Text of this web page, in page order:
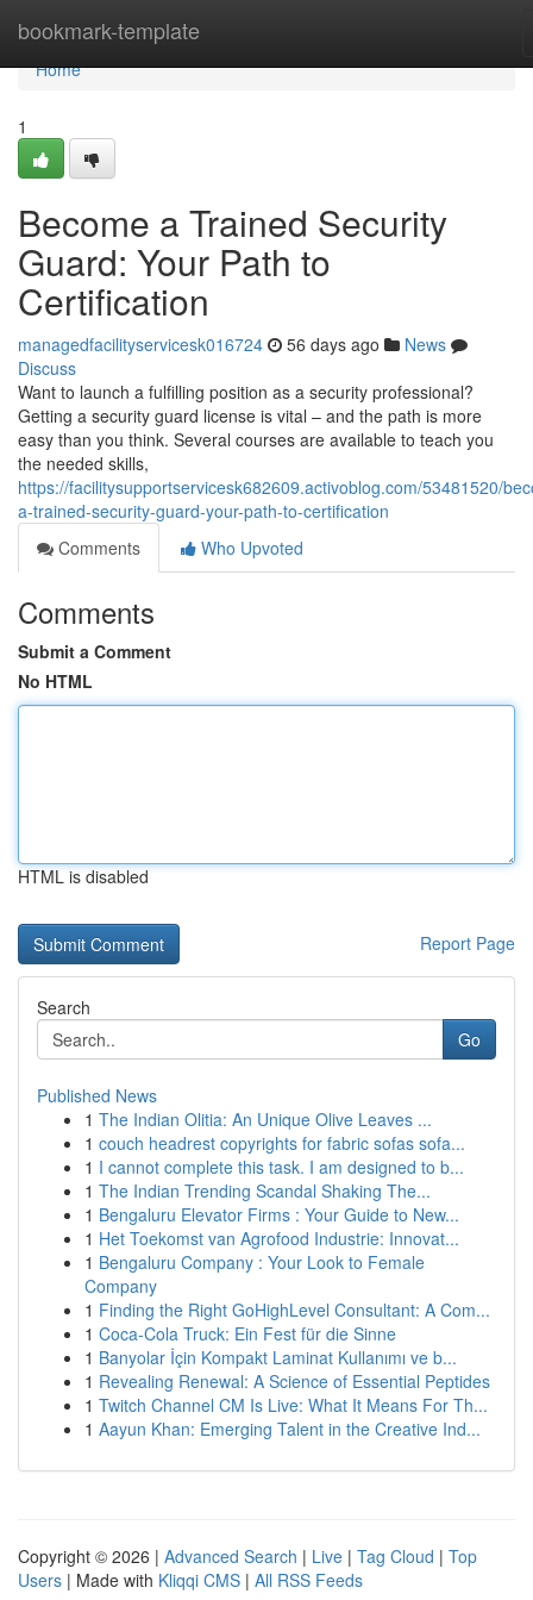
bookmark-template
Home
Home
1
Become a Trained Security
Guard: Your Path to
Certification
managedfacilityservicesk016724 56 days ago
News
Discuss
Want to launch a fulfilling position as a security professional?
Getting a security guard license is vital – and the path is more
easy than you think. Several courses are available to teach you
the needed skills,
https://facilitysupportservicesk682609.activoblog.com/53481520/
a-trained-security-guard-your-path-to-certification
Comments
Who Upvoted
Comments
Submit a Comment
No HTML
HTML is disabled
Report Page
Search
Go
Published News
1 The Indian Olitia: An Unique Olive Leaves ...
1 couch headrest copyrights for fabric sofas sofa...
1 I cannot complete this task. I am designed to b...
1 The Indian Trending Scandal Shaking The...
1 Bengaluru Elevator Firms : Your Guide to New...
1 Het Toekomst van Agrofood Industrie: Innovat...
1 Bengaluru Company : Your Look to Female
Company
1 Finding the Right GoHighLevel Consultant: A Com...
1 Coca-Cola Truck: Ein Fest für die Sinne
1 Banyolar İçin Kompakt Laminat Kullanımı ve b...
1 Revealing Renewal: A Science of Essential Peptides
1 Twitch Channel CM Is Live: What It Means For Th...
1 Aayun Khan: Emerging Talent in the Creative Ind...
Copyright © 2026 | Advanced Search | Live | Tag Cloud | Top
Users | Made with Kliqqi CMS | All RSS Feeds